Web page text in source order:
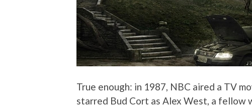
True enough: in 1987, NBC aired a TV
starred Bud Cort as Alex West, a fellow